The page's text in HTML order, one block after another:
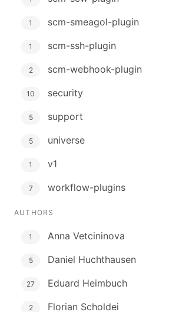
1 scm-smeagol-plugin
1 scm-ssh-plugin
2 scm-webhook-plugin
10 security
5 support
5 universe
1 v1
7 workflow-plugins
AUTHORS
1 Anna Vetcininova
5 Daniel Huchthausen
27 Eduard Heimbuch
2 Florian Scholdei